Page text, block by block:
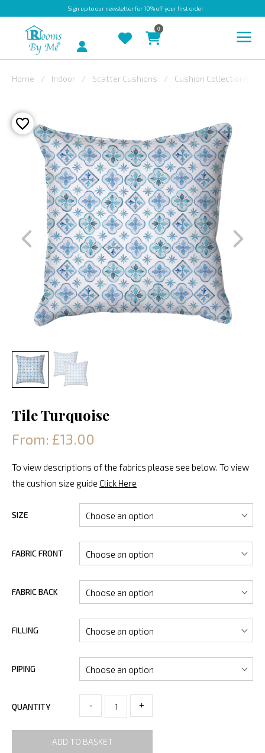
Sign upto our newsletter for 10% off your first order
OUTDOOR
BESPOKE
LAURA
ASHLEY
CHRISTINE
VARLEY
FABRIC
SWATCHES
Account
0
Home Indoor Scatter Cushions Cushion Collections
Tile Turquoise
From: £13.00
To view descriptions of the fabrics please see below. To view
the cushion size guide Click Here
SIZE
FABRIC FRONT
FABRIC BACK
FILLING
PIPING
QUANTITY - +
ADD TO BASKET